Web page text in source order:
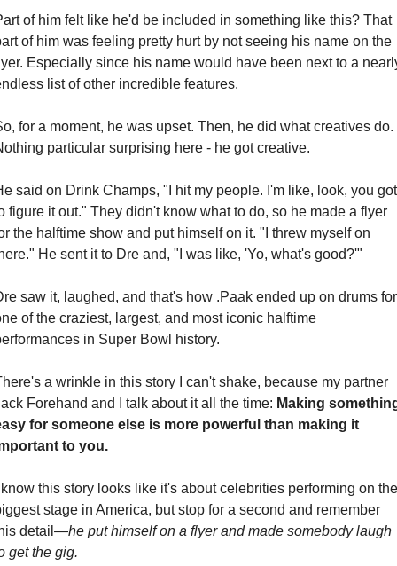
of him felt like he'd be included in something like this? That
of him was feeling pretty hurt by not seeing his name on the
Especially since his name would have been next to a
list of other incredible features.
for a moment, he was upset. Then, he did what creatives do.
particular surprising here - he got creative.
said on Drink Champs, "I hit my people. I'm like, look, you got
figure it out." They didn't know what to do, so he made a flyer
the halftime show and put himself on it. "I threw myself on
He sent it to Dre and, "I was like, 'Yo, what's good?'"
saw it, laughed, and that's how .Paak ended up on drums for
of the craziest, largest, and most iconic halftime
in Super Bowl history.
a wrinkle in this story I can't shake, because my partner
Forehand and I talk about it all the time: Making
for someone else is more powerful than making it
to you.
this story looks like it's about celebrities performing on the
stage in America, but stop for a second and remember
detail—he put himself on a flyer and made somebody laugh
get the gig.